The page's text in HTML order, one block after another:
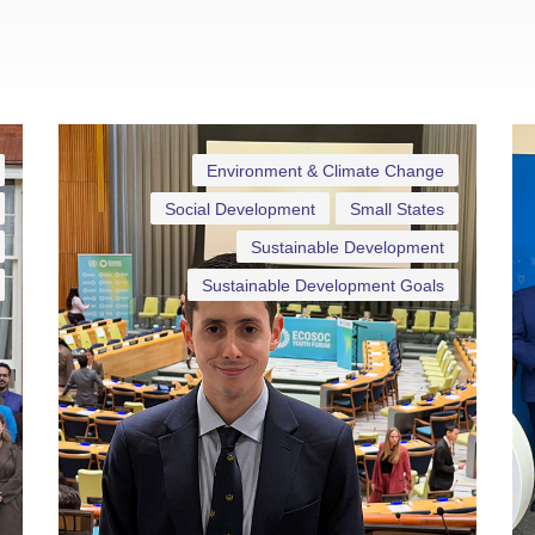
Environment & Climate Change
Small States
Social Development
Sustainable Development
Sustainable Development Goals